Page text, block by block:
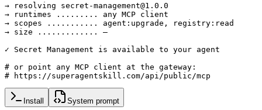
→ resolving secret-management@1.0.0
→ runtimes ......... any MCP client
→ scopes ........... agent:upgrade, registry:read
→ size ............. —
✓ Secret Management is available to your agent
# or point any MCP client at the gateway:
# https://superagentskill.com/api/public/mcp
Install System prompt